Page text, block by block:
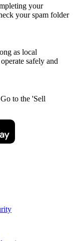
your
your spam folder
as local
safely and
to the 'Sell